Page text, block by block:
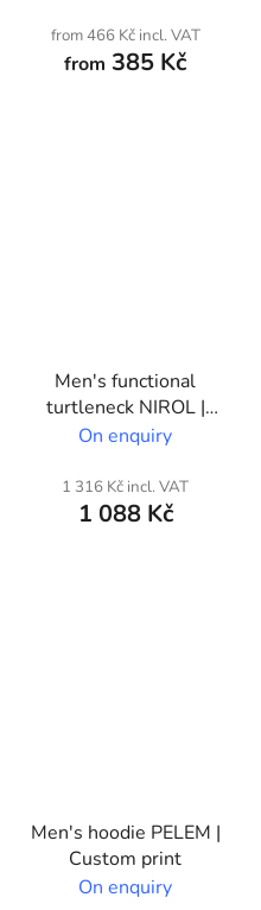
from 466 Kč incl. VAT
from 385 Kč
Men's functional
turtleneck NIROL |
Custom print
On enquiry
1 316 Kč incl. VAT
1 088 Kč
Men's hoodie PELEM |
Custom print
On enquiry